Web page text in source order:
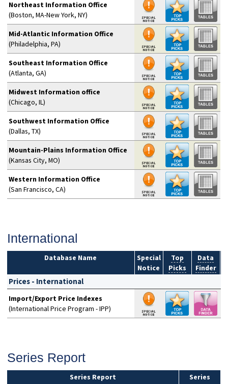
Northeast Information Office
(Boston, MA-New York, NY)
Mid-Atlantic Information Office
(Philadelphia, PA)
Southeast Information Office
(Atlanta, GA)
Midwest Information office
(Chicago, IL)
Southwest Information Office
(Dallas, TX)
Mountain-Plains Information Office
(Kansas City, MO)
Western Information Office
(San Francisco, CA)
International
Database Name
Special
Notice
Top
Picks
Data
Finder
Prices - International
Import/Export Price Indexes
(International Price Program - IPP)
Series Report
Series Report
Series